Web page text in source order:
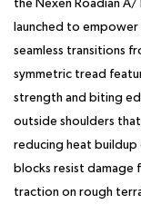
the Nexen Roadian
launched to
seamless transitions
symmetric tread
strength and biting
outside shoulders
reducing heat buildup
blocks resist damage
traction on rough